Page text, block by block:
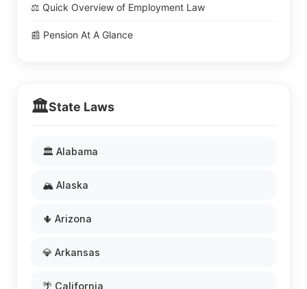
⚖️ Quick Overview of Employment Law
📰 Pension At A Glance
🏛️State Laws
🏛️ Alabama
🏔️ Alaska
🌵 Arizona
💎 Arkansas
🌴 California